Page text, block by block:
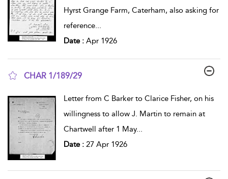
Hyrst Grange Farm, Caterham, also asking for
reference...
Date : Apr 1926
CHAR 1/189/29
Letter from C Barker to Clarice Fisher, on his
willingness to allow J. Martin to remain at
Chartwell after 1 May...
Date : 27 Apr 1926